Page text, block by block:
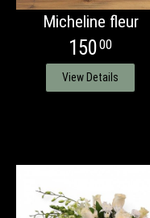
Micheline fleur
15000
View Details